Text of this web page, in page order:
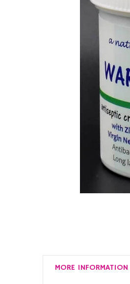
MORE INFORMATION